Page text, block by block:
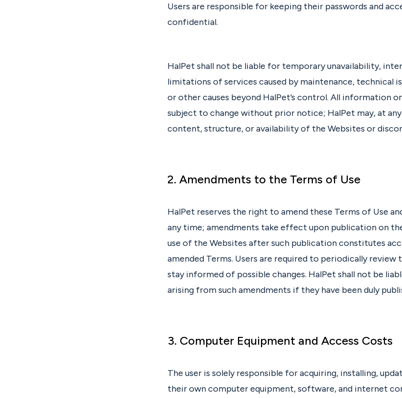
Users are responsible for keeping their passwords and
confidential.
HalPet shall not be liable for temporary unavailability,
limitations of services caused by maintenance, technical
or other causes beyond HalPet’s control. All information
subject to change without prior notice; HalPet may, at
content, structure, or availability of the Websites or
2. Amendments to the Terms of Use
HalPet reserves the right to amend these Terms of Use
any time; amendments take effect upon publication on
use of the Websites after such publication constitutes
amended Terms. Users are required to periodically review
stay informed of possible changes. HalPet shall not be
arising from such amendments if they have been duly
3. Computer Equipment and Access Costs
The user is solely responsible for acquiring, installing,
their own computer equipment, software, and internet